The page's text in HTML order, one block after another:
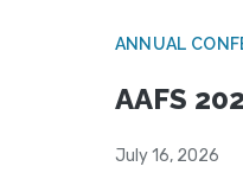
ANNUAL
AAFS
July 16, 2026